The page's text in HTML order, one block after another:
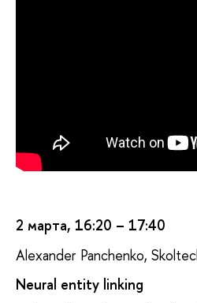
2 марта, 16:20 – 17:40
Alexander Panchenko,
Neural entity linking